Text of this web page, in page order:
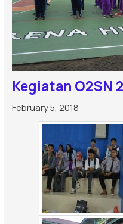
Kegiatan O2SN
February 5, 2018